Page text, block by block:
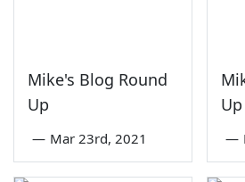
Mike's Blog Round
Up
— Mar 23rd, 2021
Up
—